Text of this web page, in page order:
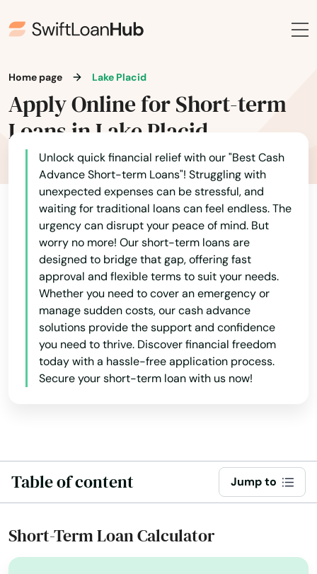
Home page Lake Placid
Apply Online for Short-term
Loans in Lake Placid
Unlock quick financial relief with our "Best Cash
Advance Short-term Loans"! Struggling with
unexpected expenses can be stressful, and
waiting for traditional loans can feel endless. The
urgency can disrupt your peace of mind. But
worry no more! Our short-term loans are
designed to bridge that gap, offering fast
approval and flexible terms to suit your needs.
Whether you need to cover an emergency or
manage sudden costs, our cash advance
solutions provide the support and confidence
you need to thrive. Discover financial freedom
today with a hassle-free application process.
Secure your short-term loan with us now!
Table of content Jump to
Short-Term Loan Calculator
Freeport
Fruit Cove
Fruitland Park
Gables
Gainesville
Gardens
Gibsonton
Glade
Glen Ridge
Glen St Mary
Greenacres
Gretna
Grove City